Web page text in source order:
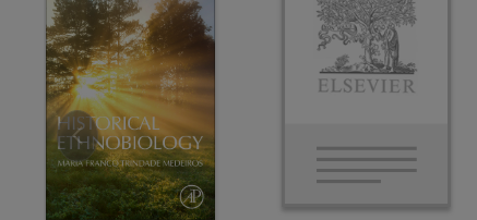
Slide